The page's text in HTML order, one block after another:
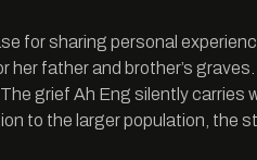
for sharing personal
her father and brother’s
grief Ah Eng silently
to the larger population, the